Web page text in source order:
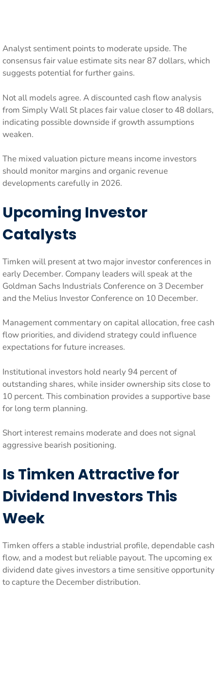
Analyst sentiment points to moderate upside. The
consensus fair value estimate sits near 87 dollars, which
suggests potential for further gains.
Not all models agree. A discounted cash flow analysis
from Simply Wall St places fair value closer to 48 dollars,
indicating possible downside if growth assumptions
weaken.
The mixed valuation picture means income investors
should monitor margins and organic revenue
developments carefully in 2026.
Upcoming Investor
Catalysts
Timken will present at two major investor conferences in
early December. Company leaders will speak at the
Goldman Sachs Industrials Conference on 3 December
and the Melius Investor Conference on 10 December.
Management commentary on capital allocation, free cash
flow priorities, and dividend strategy could influence
expectations for future increases.
Institutional investors hold nearly 94 percent of
outstanding shares, while insider ownership sits close to
10 percent. This combination provides a supportive base
for long term planning.
Short interest remains moderate and does not signal
aggressive bearish positioning.
Is Timken Attractive for
Dividend Investors This
Week
Timken offers a stable industrial profile, dependable cash
flow, and a modest but reliable payout. The upcoming ex
dividend date gives investors a time sensitive opportunity
to capture the December distribution.